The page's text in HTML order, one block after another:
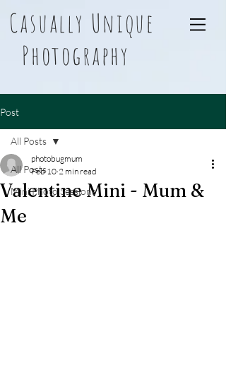
Casually Unique
Photography
Post
All Posts
Mini Photo Sessions
All Posts
Valentine Mini - Mum &
Me
photobugmum
Feb 10 2 min read